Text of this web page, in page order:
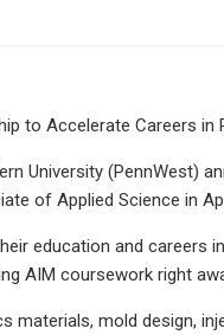
to Accelerate Careers in
University (PennWest)
of Applied Science in
education and careers
AIM coursework right
mold design,